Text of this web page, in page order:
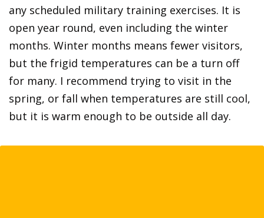
any scheduled military training exercises. It is
open year round, even including the winter
months. Winter months means fewer visitors,
but the frigid temperatures can be a turn off
for many. I recommend trying to visit in the
spring, or fall when temperatures are still cool,
but it is warm enough to be outside all day.